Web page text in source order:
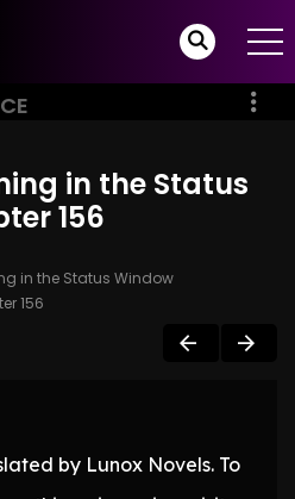
in the Status
156
in the Status Window
156
by Lunox Novels. To